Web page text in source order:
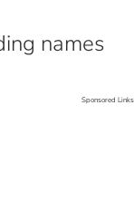
names
Sponsored Links